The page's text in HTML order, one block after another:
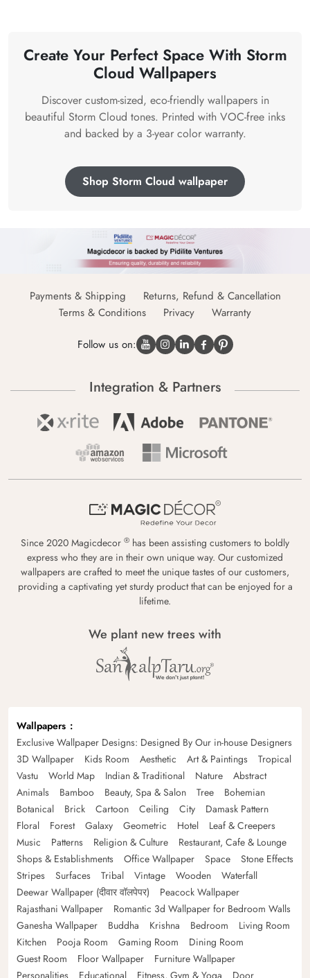
Create Your Perfect Space With Storm
Cloud Wallpapers
Discover custom-sized, eco-friendly wallpapers in
beautiful Storm Cloud tones. Printed with VOC-free inks
and backed by a 3-year color warranty.
Shop Storm Cloud wallpaper
Payments & Shipping
Returns, Refund & Cancellation
Terms & Conditions
Privacy Warranty
Follow us on:
Integration & Partners
Since 2020 Magicdecor ® has been assisting customers to boldly
express who they are in their own unique way. Our customized
wallpapers are crafted to meet the unique tastes of our customers,
providing a captivating yet sturdy product that can be enjoyed for a
lifetime.
We plant new trees with
Wallpapers
Exclusive Wallpaper Designs: Designed By Our in-house Designers
3D Wallpaper
Kids Room Aesthetic Art & Paintings
Tropical
Vastu
World Map Indian & Traditional Nature
Abstract
Animals
Bamboo Beauty, Spa & Salon Tree
Bohemian
Botanical
Brick Cartoon Ceiling City
Damask Pattern
Floral
Forest Galaxy Geometric Hotel
Leaf & Creepers
Music
Patterns Religion & Culture
Restaurant, Cafe & Lounge
Shops & Establishments
Office Wallpaper Space
Stone Effects
Stripes
Surfaces Tribal Vintage Wooden
Waterfall
Deewar Wallpaper (दीवार वॉलपेपर)
Peacock Wallpaper
Rajasthani Wallpaper
Romantic 3d Wallpaper for Bedroom Walls
Ganesha Wallpaper
Buddha Krishna Bedroom
Living Room
Kitchen
Pooja Room Gaming Room
Dining Room
Guest Room
Floor Wallpaper
Furniture Wallpaper